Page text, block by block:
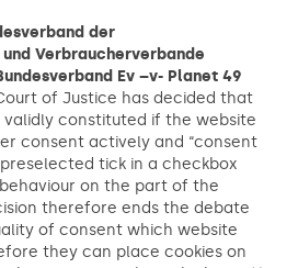
der
Verbraucherverbande
Ev –v- Planet 49
of Justice has decided that
validly constituted if the website
consent actively and “consent
tick in a checkbox
on the part of the
therefore ends the debate
of consent which website
they can place cookies on